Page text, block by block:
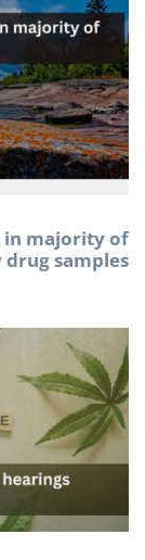
in majority of
drug samples